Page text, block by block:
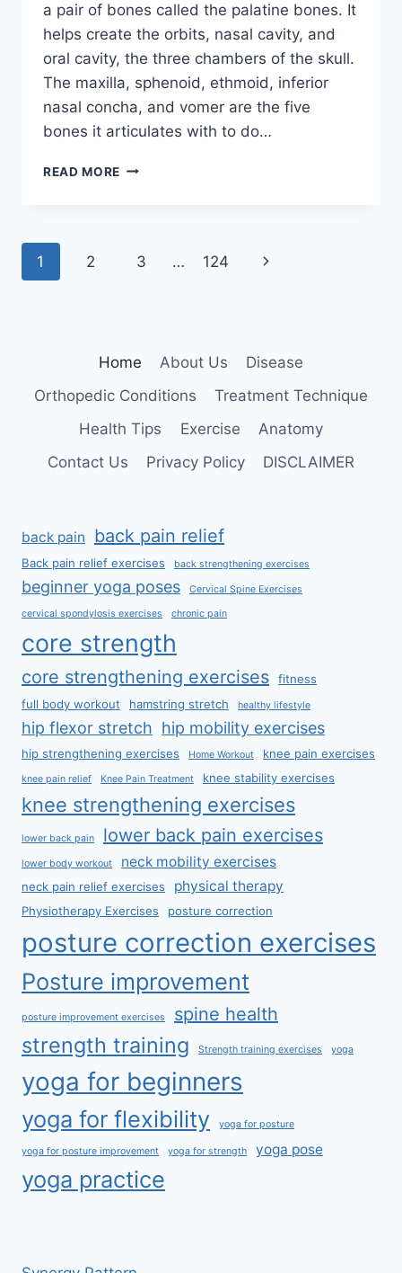
a pair of bones called the palatine bones. It
helps create the orbits, nasal cavity, and
oral cavity, the three chambers of the skull.
The maxilla, sphenoid, ethmoid, inferior
nasal concha, and vomer are the five
bones it articulates with to do…
READ MORE PALATINE
Page
1 2 3 … 124
Next
Home About Us
Disease
Orthopedic Conditions
Treatment Technique
Health Tips
Exercise
Anatomy
Contact Us
Privacy Policy DISCLAIMER
back pain back pain relief
Back pain relief exercises back strengthening exercises
beginner yoga poses Cervical Spine Exercises
cervical spondylosis exercises chronic pain
core strength
core strengthening exercises
fitness
full body workout
hamstring stretch healthy lifestyle
hip flexor stretch hip mobility exercises
hip strengthening exercises Home Workout knee pain exercises
knee pain relief Knee Pain Treatment knee stability exercises
knee strengthening exercises
lower back pain lower back pain exercises
lower body workout neck mobility exercises
neck pain relief exercises physical therapy
Physiotherapy Exercises posture correction
posture correction exercises
Posture improvement
posture improvement exercises spine health
strength training Strength training exercises yoga
yoga for beginners
yoga for flexibility yoga for posture
yoga for posture improvement yoga for strength yoga pose
yoga practice